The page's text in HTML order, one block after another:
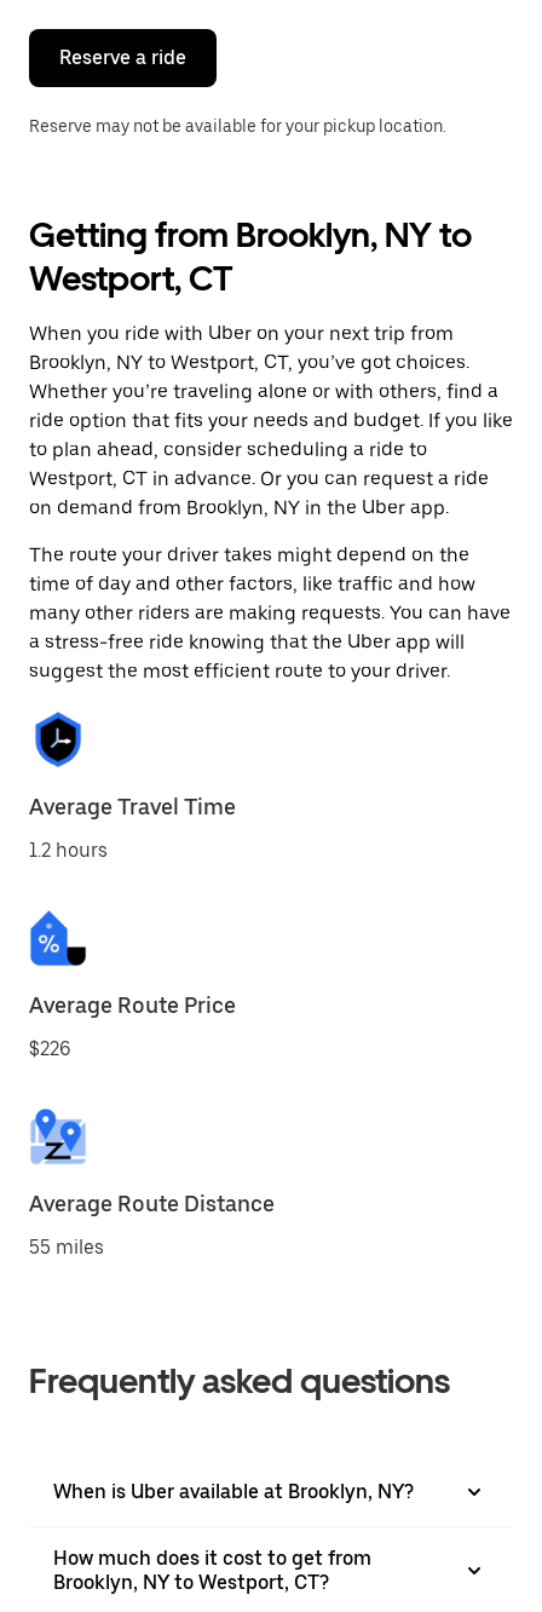
close
calendar.
Reserve a ride
Reserve may not be available for your pickup location.
Getting from Brooklyn, NY to
Westport, CT
When you ride with Uber on your next trip from
Brooklyn, NY to Westport, CT, you’ve got choices.
Whether you’re traveling alone or with others, find a
ride option that fits your needs and budget. If you like
to plan ahead, consider scheduling a ride to
Westport, CT in advance. Or you can request a ride
on demand from Brooklyn, NY in the Uber app.
The route your driver takes might depend on the
time of day and other factors, like traffic and how
many other riders are making requests. You can have
a stress-free ride knowing that the Uber app will
suggest the most efficient route to your driver.
Average Travel Time
1.2 hours
Average Route Price
$226
Average Route Distance
55 miles
Frequently asked questions
When is Uber available at Brooklyn, NY?
How much does it cost to get from
Brooklyn, NY to Westport, CT?